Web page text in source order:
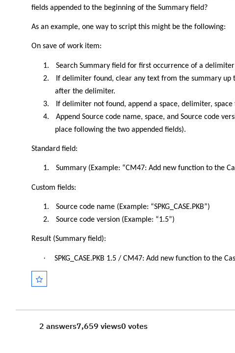
fields appended to the beginning of the Summary field?
As an example, one way to script this might be the following:
On save of work item:
1.
Search Summary field for first occurrence of a
2.
If delimiter found, clear any text from the summary
after the delimiter.
3.
If delimiter not found, append a space, delimiter,
4.
Append Source code name, space, and Source code
place following the two appended fields).
Standard field:
1. Summary (Example: “CM47: Add new function to the
Custom fields:
1.
Source code name (Example: “SPKG_CASE.PKB”)
2.
Source code version (Example: “1.5”)
Result (Summary field):
· SPKG_CASE.PKB 1.5 / CM47: Add new function to the
2 answers7,659 views0 votes